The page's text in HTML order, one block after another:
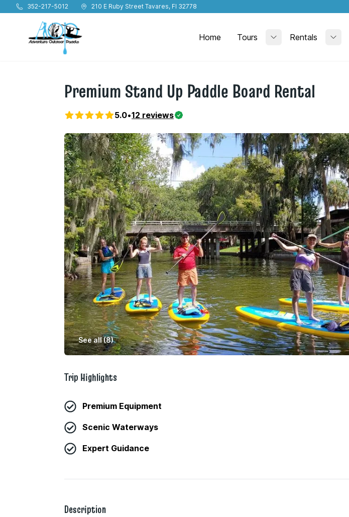
Skip to main content
352-217-5012 210 E Ruby Street Tavares, Fl 32778
Home
Tours
Rentals
Premium Stand Up Paddle Board Rental
5.0•12 reviews
See all (8)
Trip Highlights
Premium Equipment
Scenic Waterways
Expert Guidance
Description